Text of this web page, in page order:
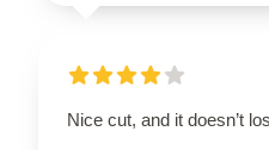
Nice cut, and it doesn’t